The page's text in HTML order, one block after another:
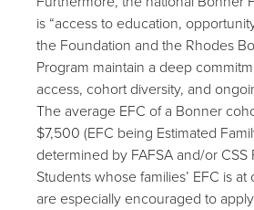
is “access to education,
the Foundation and the Rhodes
Program maintain a deep
access, cohort diversity, and
The average EFC of a Bonner
$7,500 (EFC being Estimated
determined by FAFSA and/or CSS
Students whose families’ EFC is
are especially encouraged to